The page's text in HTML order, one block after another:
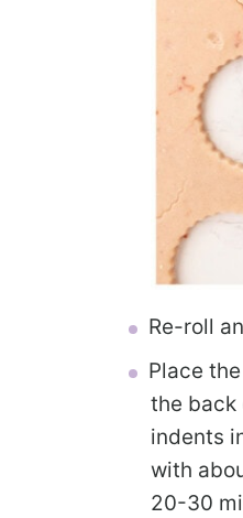
Re-roll
Place
the back
indents
with
20-30